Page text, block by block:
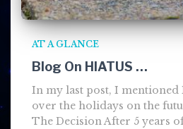
AT A GLANCE
Blog On HIATUS …
In my last post, I
over the holidays on the
The Decision After 5 years